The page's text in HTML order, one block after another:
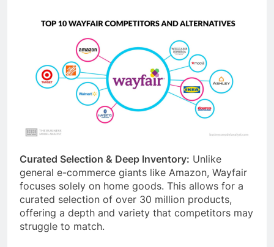
Curated Selection & Deep Inventory: Unlike
general e-commerce giants like Amazon, Wayfair
focuses solely on home goods. This allows for a
curated selection of over 30 million products,
offering a depth and variety that competitors may
struggle to match.